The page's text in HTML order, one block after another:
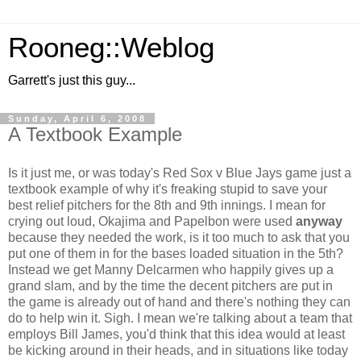
Rooneg::Weblog
Garrett's just this guy...
Sunday, April 6, 2008
A Textbook Example
Is it just me, or was today's Red Sox v Blue Jays game just a
textbook example of why it's freaking stupid to save your
best relief pitchers for the 8th and 9th innings. I mean for
crying out loud, Okajima and Papelbon were used anyway
because they needed the work, is it too much to ask that you
put one of them in for the bases loaded situation in the 5th?
Instead we get Manny Delcarmen who happily gives up a
grand slam, and by the time the decent pitchers are put in
the game is already out of hand and there's nothing they can
do to help win it. Sigh. I mean we're talking about a team that
employs Bill James, you'd think that this idea would at least
be kicking around in their heads, and in situations like today